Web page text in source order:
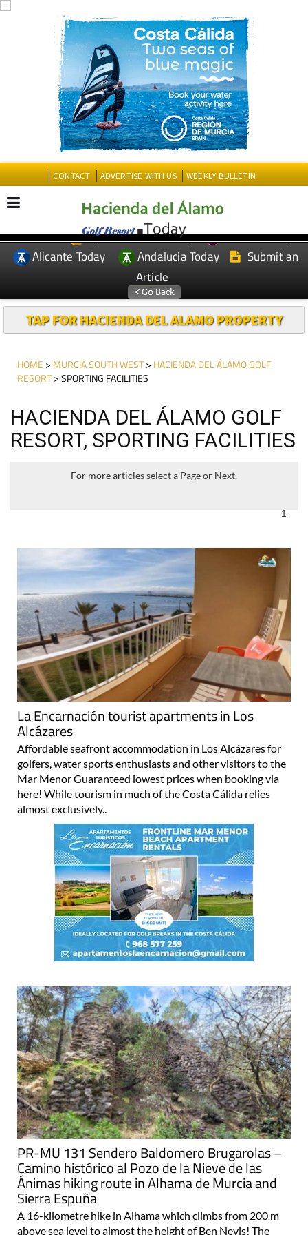
CONTACT ADVERTISE WITH US WEEKLY BULLETIN
EDITIONS: Spanish News Today
Murcia Today
Alicante Today
Andalucia Today
Submit an
Article
TAP FOR HACIENDA DEL ALAMO PROPERTY
HOME > MURCIA SOUTH WEST> HACIENDA DEL ÁLAMO GOLF
RESORT> SPORTING FACILITIES
HACIENDA DEL ÁLAMO GOLF
RESORT, SPORTING FACILITIES
For more articles select a Page or Next.
1
La Encarnación tourist apartments in Los
Alcázares
Affordable seafront accommodation in Los Alcázares for
golfers, water sports enthusiasts and other visitors to the
Mar Menor Guaranteed lowest prices when booking via
here! While tourism in much of the Costa Cálida relies
almost exclusively..
PR-MU 131 Sendero Baldomero Brugarolas –
Camino histórico al Pozo de la Nieve de las
Ánimas hiking route in Alhama de Murcia and
Sierra Espuña
A 16-kilometre hike in Alhama which climbs from 200 m
above sea level to almost the height of Ben Nevis! The